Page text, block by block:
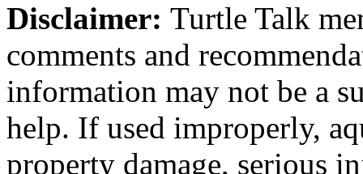
Disclaimer: Turtle Talk
comments and
information may not be a
help. If used improperly,
property damage, serious